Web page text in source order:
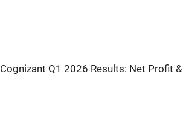
Cognizant Q1 2026 Results: Net Profit &